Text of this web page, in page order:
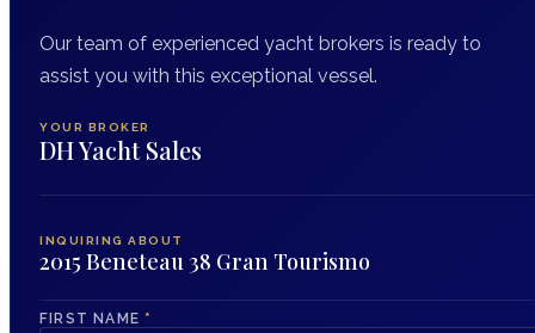
Our team of experienced yacht brokers is ready to
assist you with this exceptional vessel.
YOUR BROKER
DH Yacht Sales
INQUIRING ABOUT
2015 Beneteau 38 Gran Tourismo
FIRST NAME *